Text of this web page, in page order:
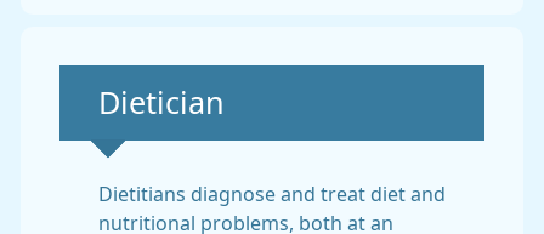
Non-urgent advice:
Dietician
Dietitians diagnose and treat diet and
nutritional problems, both at an